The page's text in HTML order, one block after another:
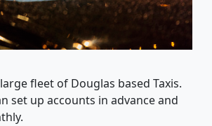
fleet of Douglas based Taxis.
set up accounts in advance and